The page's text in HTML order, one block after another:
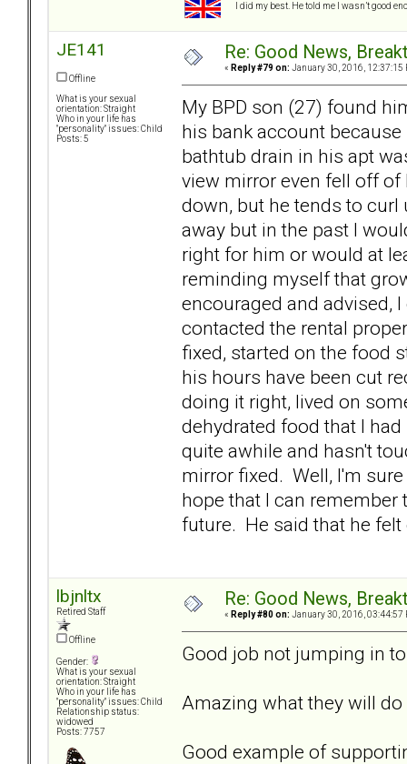
I did my best. He told me I wasn’t good
JE141
Offline
What is your sexual
orientation: Straight
Who in your life has
"personality" issues: Child
Posts: 5
Re: Good News,
« Reply #79 on: January 30, 2016, 12:37:15
My BPD son (27) found
his bank account
bathtub drain in his apt
view mirror even fell off
down, but he tends to
away but in the past I
right for him or would at
reminding myself that
encouraged and advised,
contacted the rental
fixed, started on the food
his hours have been cut
doing it right, lived on
dehydrated food that I
quite awhile and hasn't
mirror fixed. Well, I'm
hope that I can
future. He said that he
lbjnltx
Retired Staff
Offline
Gender:
What is your sexual
orientation: Straight
Who in your life has
"personality" issues: Child
Relationship status:
widowed
Posts: 7757
Re: Good News,
« Reply #80 on: January 30, 2016, 03:44:57
Good job not jumping in
Amazing what they will
Good example of